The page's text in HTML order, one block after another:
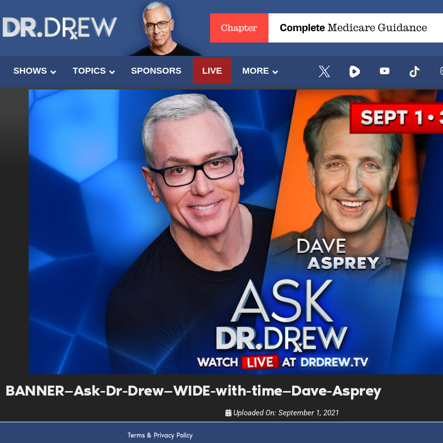
SHOWS TOPICS SPONSORS LIVE MORE
BANNER—Ask-Dr-Drew—WIDE-with-time—Dave-Asprey
Uploaded On: September 1, 2021
Terms & Privacy Policy
UPDATES FROM
Get alerts from Dr. Drew about important
and when to call in to the
FOR TEXT ALERTS, MSG AND DATA RATES